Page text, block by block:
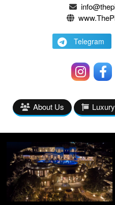
Telegram
About Us